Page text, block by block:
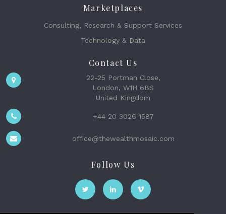
Marketplaces
Consulting, Research & Support Services
Technology & Data
Contact Us
22-25 Portman Close,
London, W1H 6BS
United Kingdom
+44 20 3026 1587
office@thewealthmosaic.com
Follow Us